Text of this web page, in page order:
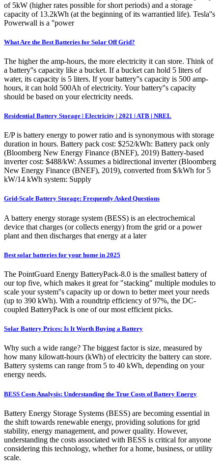
of 5kW (higher rates possible for short periods) and a storage
capacity of 13.2kWh (at the beginning of its warrantied life). Tesla''s
Powerwall is a ''power
What Are the Best Batteries for Solar Off Grid?
The higher the amp-hours, the more electricity it can store. Think of
a battery''s capacity like a bucket. If a bucket can hold 5 liters of
water, its capacity is 5 liters. If your battery''s capacity is 500 amp-
hours, it can hold 500Ah of electricity. Your battery''s capacity
should be based on your electricity needs.
Residential Battery Storage | Electricity | 2021 | ATB | NREL
E/P is battery energy to power ratio and is synonymous with storage
duration in hours. Battery pack cost: $252/kWh: Battery pack only
(Bloomberg New Energy Finance (BNEF), 2019) Battery-based
inverter cost: $488/kW: Assumes a bidirectional inverter (Bloomberg
New Energy Finance (BNEF), 2019), converted from $/kWh for 5
kW/14 kWh system: Supply
Grid-Scale Battery Storage: Frequently Asked Questions
A battery energy storage system (BESS) is an electrochemical
device that charges (or collects energy) from the grid or a power
plant and then discharges that energy at a later
Best solar batteries for your home in 2025
The PointGuard Energy BatteryPack-8.0 is the smallest battery of
our top five, which makes it great for "stacking" multiple modules to
scale your system''s capacity up or down to better meet your needs
(up to 390 kWh). With a roundtrip efficiency of 97%, the DC-
coupled BatteryPack is one of our most efficient picks.
Solar Battery Prices: Is It Worth Buying a Battery
Why such a wide range? The biggest factor is size, measured by
how many kilowatt-hours (kWh) of electricity the battery can store.
Battery systems can range from 5 to 40 kWh, depending on your
energy needs.
BESS Costs Analysis: Understanding the True Costs of Battery Energy
Battery Energy Storage Systems (BESS) are becoming essential in
the shift towards renewable energy, providing solutions for grid
stability, energy management, and power quality. However,
understanding the costs associated with BESS is critical for anyone
considering this technology, whether for a home, business, or utility
scale.